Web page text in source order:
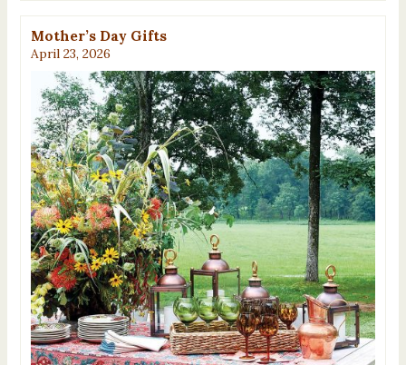
Mother’s Day Gifts
April 23, 2026